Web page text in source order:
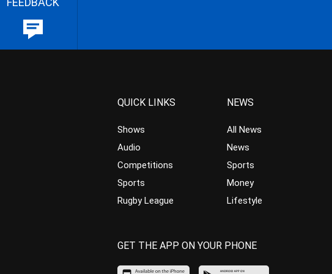
QUICK LINKS
Shows
Audio
Competitions
Sports
Rugby League
NEWS
All News
News
Sports
Money
Lifestyle
GET THE APP ON YOUR PHONE